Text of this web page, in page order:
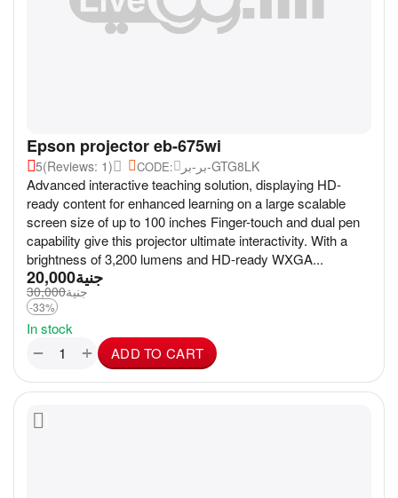
Epson projector eb-675wi
5(Reviews: 1) CODE: بر-بر-GTG8LK
Advanced interactive teaching solution, displaying HD-
ready content for enhanced learning on a large scalable
screen size of up to 100 inches Finger-touch and dual pen
capability give this projector ultimate interactivity. With a
brightness of 3,200 lumens and HD-ready WXGA...
جنية20,000
جنية30,000
-33%
In stock
+
− ADD TO CART